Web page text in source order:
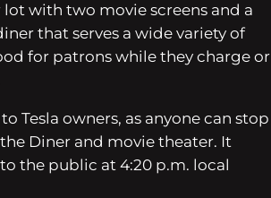
with two movie screens and a
that serves a wide variety of
for patrons while they charge or
Tesla owners, as anyone can stop
Diner and movie theater. It
the public at 4:20 p.m. local